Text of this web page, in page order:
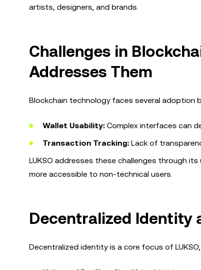
artists, designers, and brands.
Challenges in
Addresses Them
Blockchain technology faces several adoption
Wallet Usability: Complex interfaces can
Transaction Tracking: Lack of
LUKSO addresses these challenges through
more accessible to non-technical users.
Decentralized Identity
Decentralized identity is a core focus of